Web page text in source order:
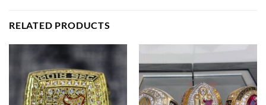
RELATED PRODUCTS